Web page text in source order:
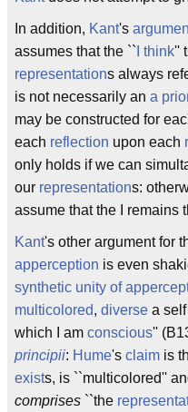
In addition, Kant's
assumes that the `` I think''
representations always
is not necessarily an a
may be constructed for
each reflection upon each
only holds if we can
our representations:
assume that the I remains
Kant's other argument for
apperception is even
synthetic unity of
multicolored, diverse a
which I am conscious''
principii: Hume's claim is
exists, is ``multicolored''
comprises ``the